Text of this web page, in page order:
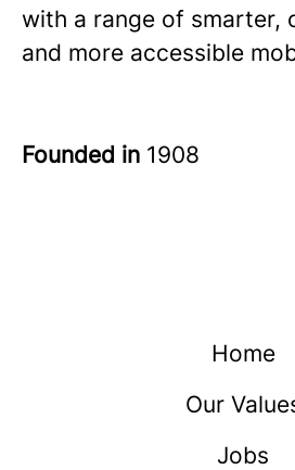
with a range of smarter,
and more accessible
Founded in 1908
Home
Our
Jobs